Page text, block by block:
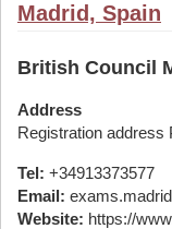
Madrid, Spain
British Council
Address
Registration address
Tel: +34913373577
Email:
Website: https://